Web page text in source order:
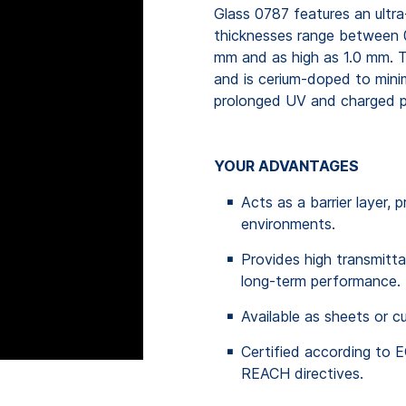
Glass 0787 features an
thicknesses range
mm and as high as 1.0
and is cerium-doped to
prolonged UV and charged
YOUR ADVANTAGES
Acts as a barrier layer,
environments.
Provides high
long-term performance.
Available as sheets or
Certified according to
REACH directives.